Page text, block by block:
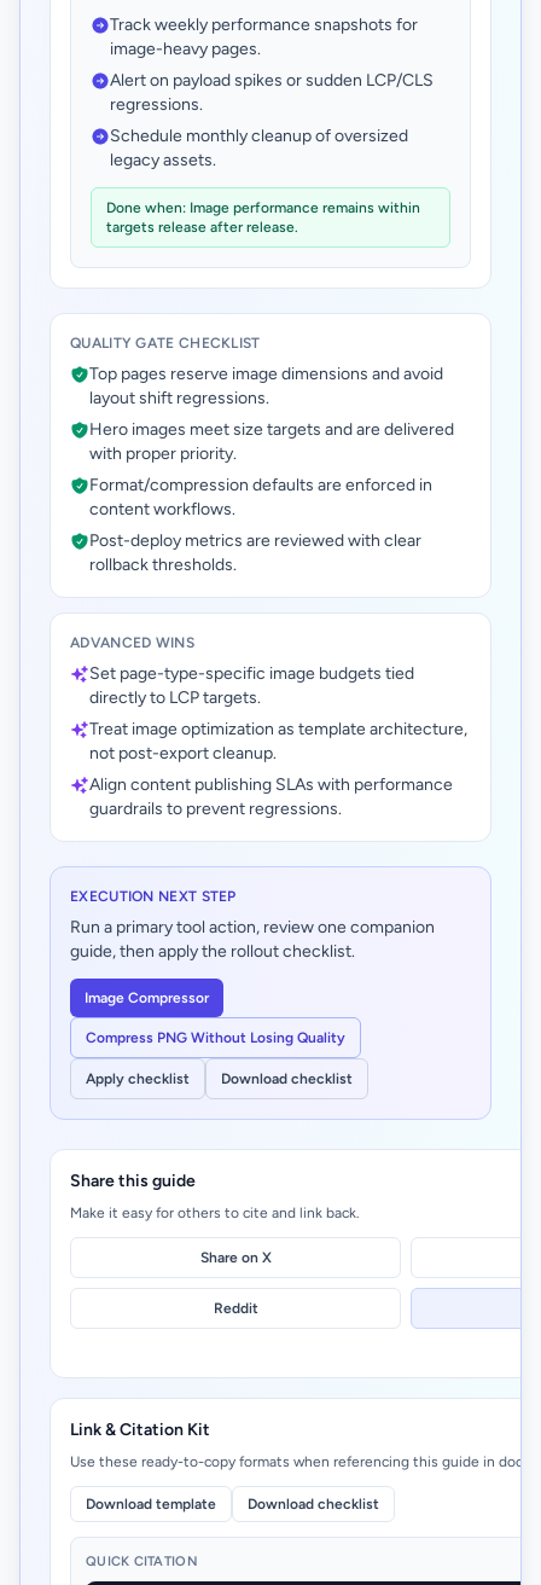
Track weekly performance snapshots for
image-heavy pages.
Alert on payload spikes or sudden LCP/CLS
regressions.
Schedule monthly cleanup of oversized
legacy assets.
Done when: Image performance remains within
targets release after release.
QUALITY GATE CHECKLIST
Top pages reserve image dimensions and avoid
layout shift regressions.
Hero images meet size targets and are delivered
with proper priority.
Format/compression defaults are enforced in
content workflows.
Post-deploy metrics are reviewed with clear
rollback thresholds.
ADVANCED WINS
Set page-type-specific image budgets tied
directly to LCP targets.
Treat image optimization as template architecture,
not post-export cleanup.
Align content publishing SLAs with performance
guardrails to prevent regressions.
EXECUTION NEXT STEP
Run a primary tool action, review one companion
guide, then apply the rollout checklist.
Image Compressor
Compress PNG Without Losing Quality
Apply checklist Download checklist
Share this guide
Make it easy for others to cite and link back.
Share on X
Reddit
Link & Citation Kit
Use these ready-to-copy formats when referencing this guide in docs,
Download template Download checklist
QUICK CITATION